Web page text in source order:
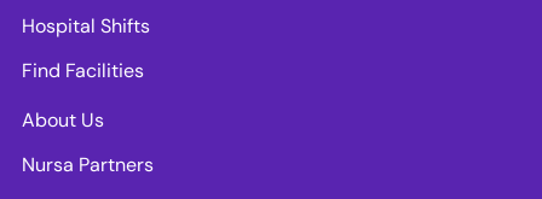
Hospital Shifts
Find Facilities
About Us
Nursa Partners